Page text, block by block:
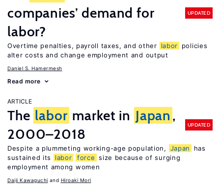
companies’ demand for
labor?
UPDATED
Overtime penalties, payroll taxes, and other labor
policies
alter costs and change employment and output
Daniel S. Hamermesh
Read more
ARTICLE
The labor market in Japan ,
2000–2018
UPDATED
Despite a plummeting working-age population, Japan
has
sustained its
labor force size because of surging
employment among women
Daiji Kawaguchi Hiroaki Mori